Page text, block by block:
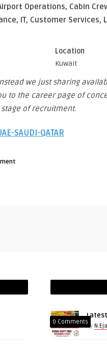
Operations, Cabin
IT, Customer
Location
Kuwait
we just sharing
to the career page of
of recruitment.
SAUDI-QATAR
0 Comments
by